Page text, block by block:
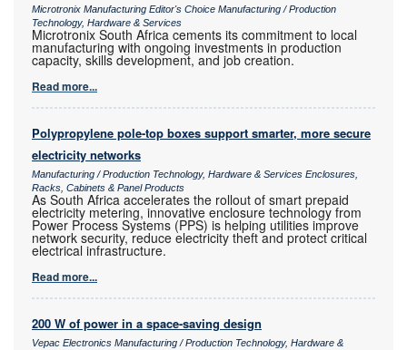
Microtronix Manufacturing Editor's Choice Manufacturing / Production
Technology, Hardware & Services
Microtronix South Africa cements its commitment to local
manufacturing with ongoing investments in production
capacity, skills development, and job creation.
Read more...
Polypropylene pole-top boxes support smarter, more secure
electricity networks
Manufacturing / Production Technology, Hardware & Services Enclosures,
Racks, Cabinets & Panel Products
As South Africa accelerates the rollout of smart prepaid
electricity metering, innovative enclosure technology from
Power Process Systems (PPS) is helping utilities improve
network security, reduce electricity theft and protect critical
electrical infrastructure.
Read more...
200 W of power in a space-saving design
Vepac Electronics Manufacturing / Production Technology, Hardware &